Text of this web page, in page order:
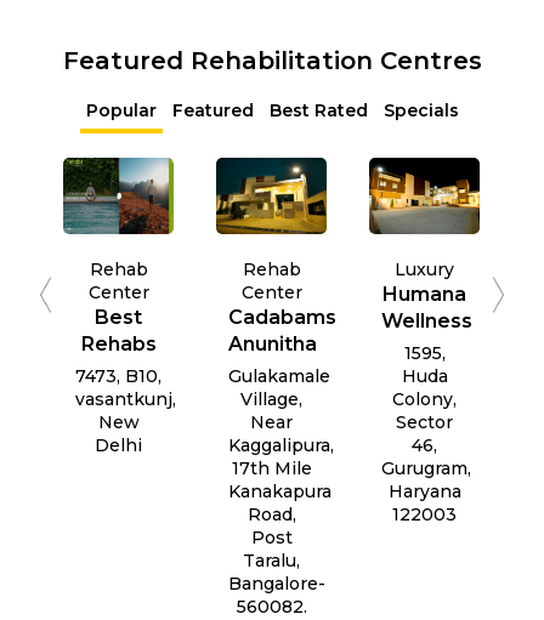
Featured Rehabilitation Centres
Popular Featured Best Rated Specials
Rehab
Center
Best
Rehabs
7473, B10,
vasantkunj,
New
Delhi
Rehab
Center
Cadabams
Anunitha
Gulakamale
Village,
Near
Kaggalipura,
17th Mile
Kanakapura
Road,
Post
Taralu,
Bangalore-
560082.
Luxury
Humana
Wellness
1595,
Huda
Colony,
Sector
46,
Gurugram,
Haryana
122003